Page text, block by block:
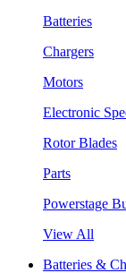
Batteries
Chargers
Motors
Electronic
Rotor Blades
Parts
Powerstage
View All
Batteries &